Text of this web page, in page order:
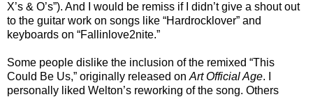
X’s & O’s”). And I would be remiss if I didn’t give a shout out
to the guitar work on songs like “Hardrocklover” and
keyboards on “Fallinlove2nite.”
Some people dislike the inclusion of the remixed “This
Could Be Us,” originally released on Art Official Age. I
personally liked Welton’s reworking of the song. Others